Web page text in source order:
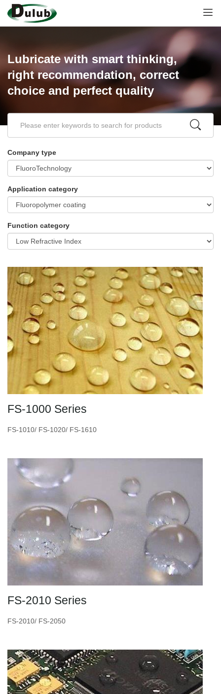
Lubricate with smart thinking,
right recommendation, correct
choice and perfect quality
Company type
Application category
Function category
FS-1000 Series
FS-1010/ FS-1020/ FS-1610
FS-2010 Series
FS-2010/ FS-2050